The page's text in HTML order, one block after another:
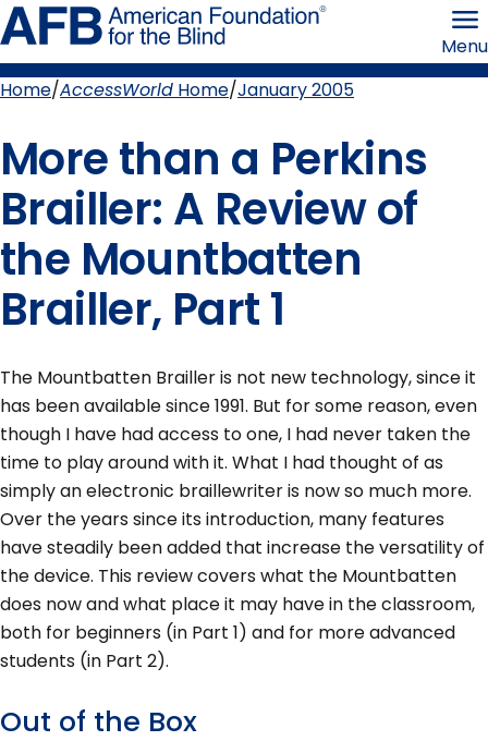
Skip
to
page
content the
Blind
Menu
Home AccessWorld Home January 2005
More than a Perkins
Brailler: A Review of
the Mountbatten
Brailler, Part 1
The Mountbatten Brailler is not new technology, since it
has been available since 1991. But for some reason, even
though I have had access to one, I had never taken the
time to play around with it. What I had thought of as
simply an electronic braillewriter is now so much more.
Over the years since its introduction, many features
have steadily been added that increase the versatility of
the device. This review covers what the Mountbatten
does now and what place it may have in the classroom,
both for beginners (in Part 1) and for more advanced
students (in Part 2).
Out of the Box